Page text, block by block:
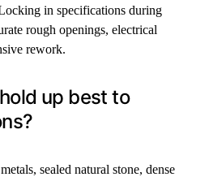
in specifications during
rough openings, electrical
rework.
up best to
sealed natural stone, dense